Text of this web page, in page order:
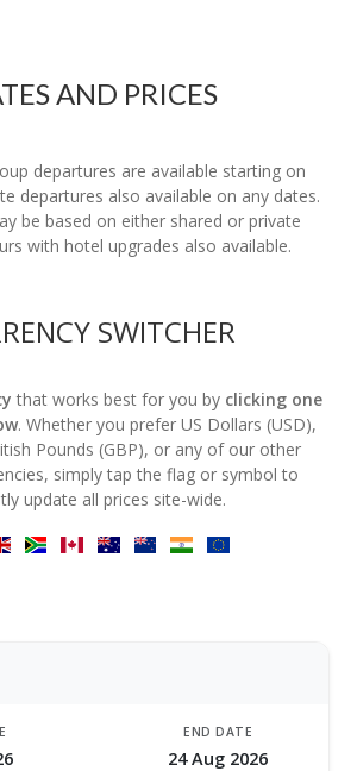
AND PRICES
departures are available starting on
departures also available on any dates.
be based on either shared or private
with hotel upgrades also available.
SWITCHER
that works best for you by clicking one
. Whether you prefer US Dollars (USD),
Pounds (GBP), or any of our other
simply tap the flag or symbol to
update all prices site-wide.
END DATE
24 Aug 2026